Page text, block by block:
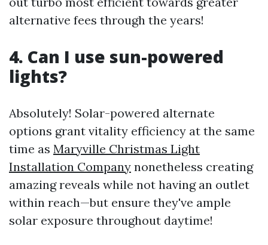
alternative fees through the years!
4. Can I use sun-powered
lights?
Absolutely! Solar-powered alternate
options grant vitality efficiency at the same
time as Maryville Christmas Light
Installation Company nonetheless creating
amazing reveals while not having an outlet
within reach—but ensure they've ample
solar exposure throughout daytime!